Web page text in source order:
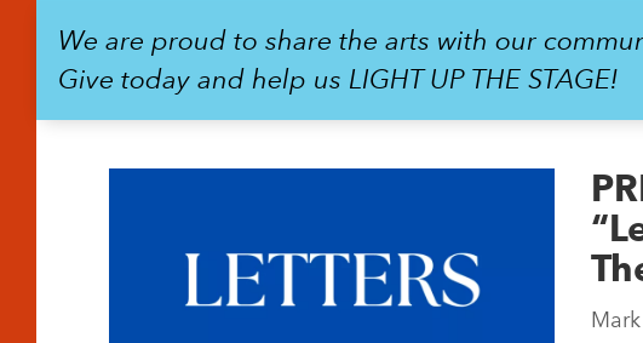
We are proud to share the arts with our
Give today and help us LIGHT UP THE STAGE!